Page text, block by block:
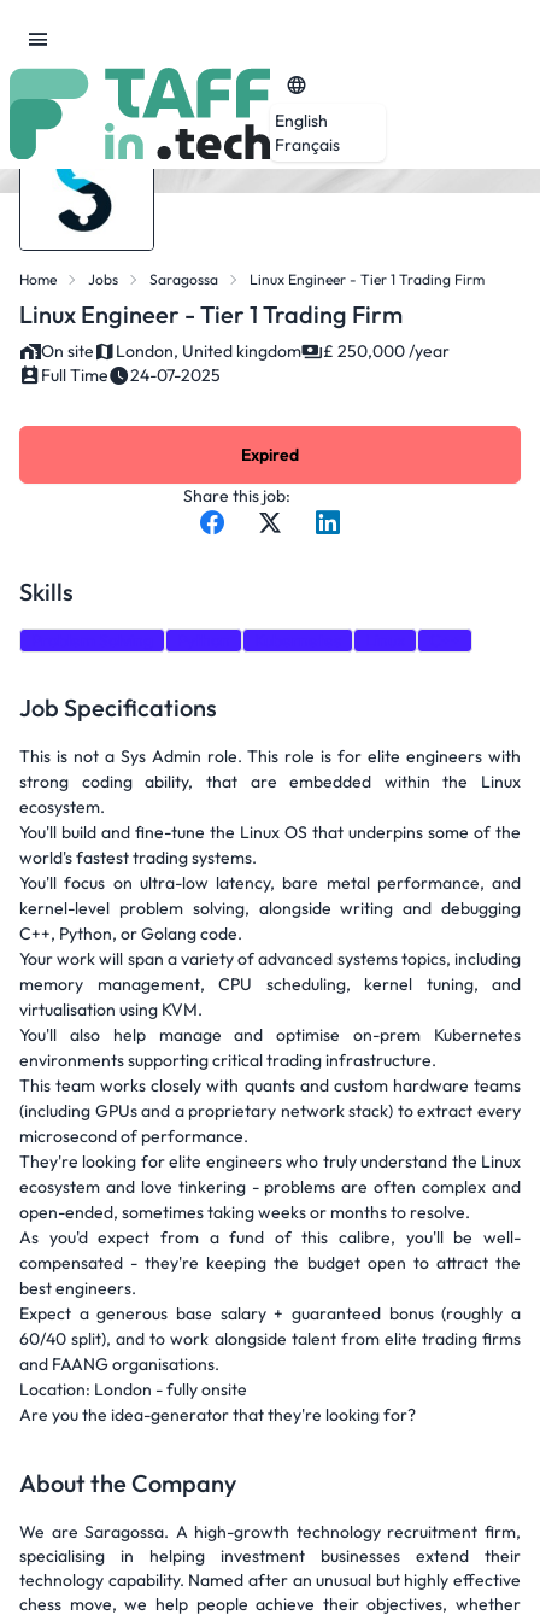
English
Français
Home Jobs Saragossa Linux Engineer - Tier 1 Trading Firm
Linux Engineer - Tier 1 Trading Firm
On site London, United kingdom
£ 250,000 /year
Full Time
24-07-2025
Share this job:
Expired
Skills
Job Specifications
This is not a Sys Admin role. This role is for elite engineers with
strong coding ability, that are embedded within the Linux
ecosystem.
You'll build and fine-tune the Linux OS that underpins some of the
world's fastest trading systems.
You'll focus on ultra-low latency, bare metal performance, and
kernel-level problem solving, alongside writing and debugging
C++, Python, or Golang code.
Your work will span a variety of advanced systems topics, including
memory management, CPU scheduling, kernel tuning, and
virtualisation using KVM.
You'll also help manage and optimise on-prem Kubernetes
environments supporting critical trading infrastructure.
This team works closely with quants and custom hardware teams
(including GPUs and a proprietary network stack) to extract every
microsecond of performance.
They're looking for elite engineers who truly understand the Linux
ecosystem and love tinkering - problems are often complex and
open-ended, sometimes taking weeks or months to resolve.
As you'd expect from a fund of this calibre, you'll be well-
compensated - they're keeping the budget open to attract the
best engineers.
Expect a generous base salary + guaranteed bonus (roughly a
60/40 split), and to work alongside talent from elite trading firms
and FAANG organisations.
Location: London - fully onsite
Are you the idea-generator that they're looking for?
About the Company
We are Saragossa. A high-growth technology recruitment firm,
specialising in helping investment businesses extend their
technology capability. Named after an unusual but highly effective
chess move, we help people achieve their objectives, whether